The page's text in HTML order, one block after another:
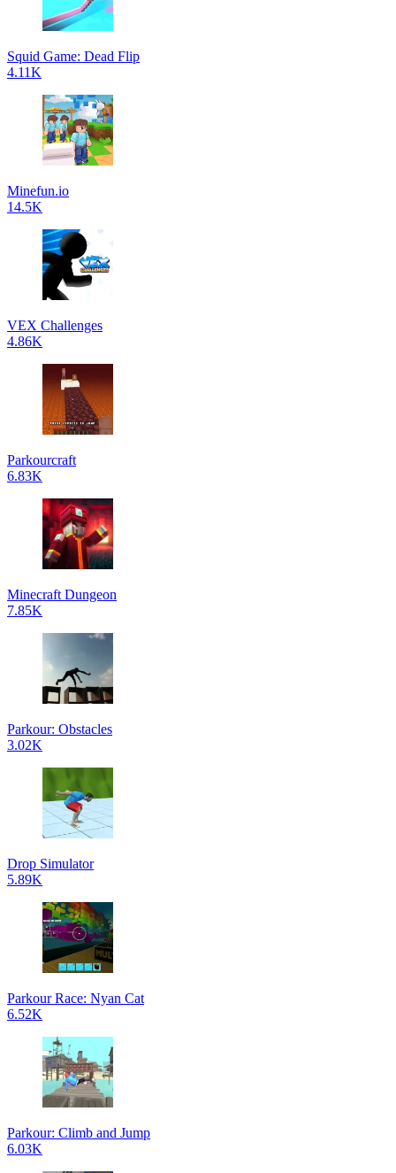
Squid Game: Dead Flip
4.11K
Minefun.io
14.5K
VEX Challenges
4.86K
Parkourcraft
6.83K
Minecraft Dungeon
7.85K
Parkour: Obstacles
3.02K
Drop Simulator
5.89K
Parkour Race: Nyan Cat
6.52K
Parkour: Climb and Jump
6.03K